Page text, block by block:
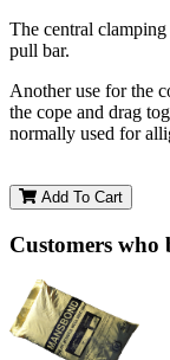
The central
pull bar.
Another use for the
the cope and drag
normally used for
Add To Cart
Customers who